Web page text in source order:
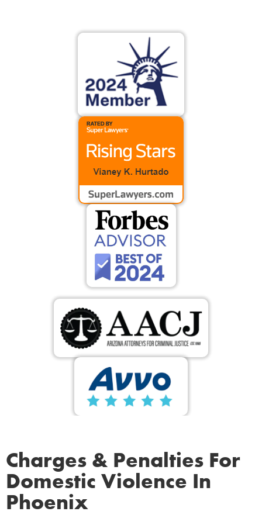
Charges & Penalties For
Domestic Violence In
Phoenix